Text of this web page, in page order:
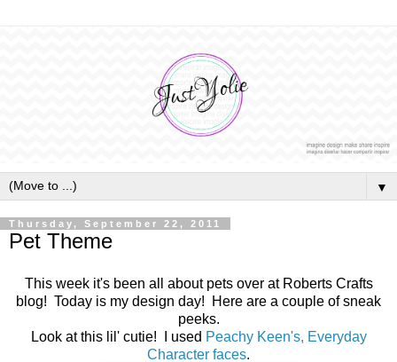
▼
Thursday, September 22, 2011
Pet Theme
This week it's been all about pets over at Roberts Crafts
blog! Today is my design day! Here are a couple of sneak
peeks.
Look at this lil' cutie! I used Peachy Keen's, Everyday
Character faces.